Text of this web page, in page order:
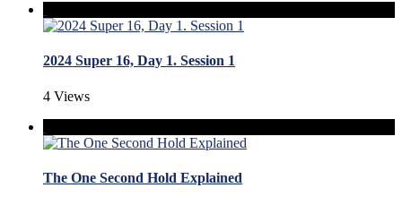
2024 Super 16, Day 1. Session 1
4 Views
The One Second Hold Explained